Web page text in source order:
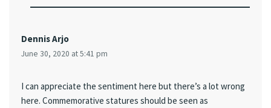
Dennis Arjo
June 30, 2020 at 5:41 pm
I can appreciate the sentiment here but there’s a lot wrong
here. Commemorative statures should be seen as